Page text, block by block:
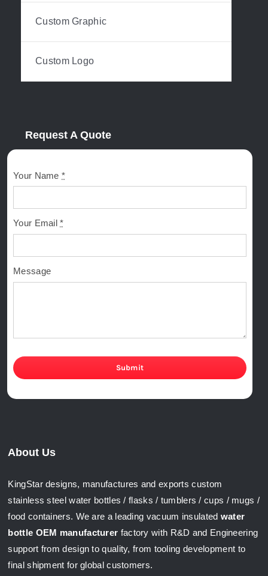
About Us
KingStar designs, manufactures and exports custom
stainless steel water bottles / flasks / tumblers / cups / mugs /
food containers. We are a leading vacuum insulated water
bottle OEM manufacturer factory with R&D and Engineering
support from design to quality, from tooling development to
final shipment for global customers.
Custom Graphic
Custom Logo
Request A Quote
Your Name*
Your Email*
Message
Submit